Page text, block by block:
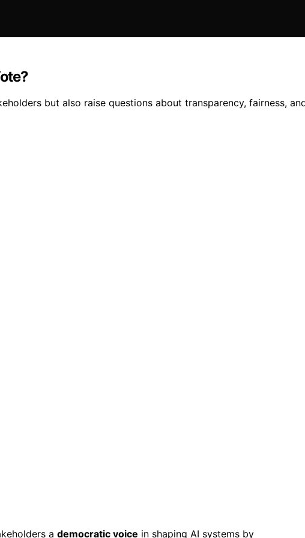
but also raise questions about transparency, fairness,
a democratic voice in shaping AI systems by